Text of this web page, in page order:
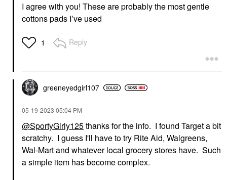
I agree with you! These are probably the most gentle
cottons pads I’ve used
1 Reply
greeneyedgirl107
‎05-19-2023 05:04 PM
@SportyGirly125thanks for the info. I found Target a bit
scratchy. I guess I'll have to try Rite Aid, Walgreens,
Wal-Mart and whatever local grocery stores have. Such
a simple item has become complex.